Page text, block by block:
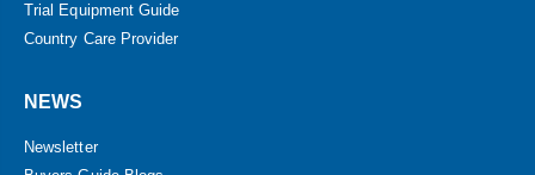
Trial Equipment Guide
Country Care Provider
NEWS
Newsletter